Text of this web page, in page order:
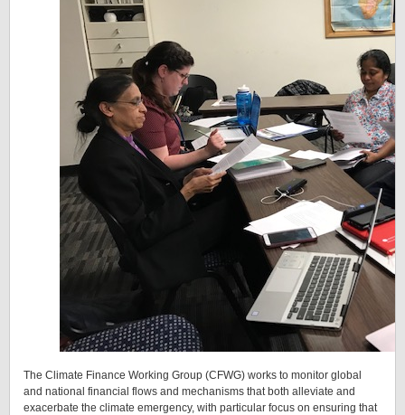
The Climate Finance Working Group (CFWG) works to monitor global
and national financial flows and mechanisms that both alleviate and
exacerbate the climate emergency, with particular focus on ensuring that